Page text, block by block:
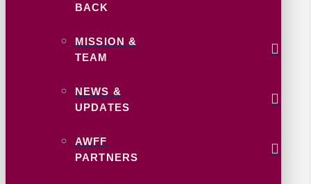
BACK
MISSION &
TEAM
NEWS &
UPDATES
AWFF
PARTNERS